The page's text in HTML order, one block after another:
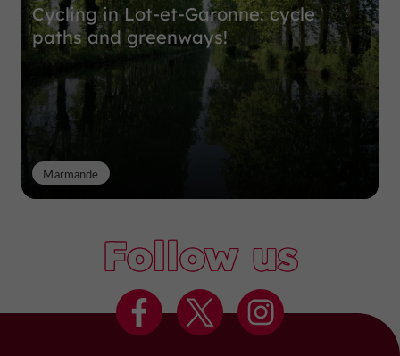
Cycling in Lot-et-Garonne: cycle
paths and greenways!
Marmande
Follow us